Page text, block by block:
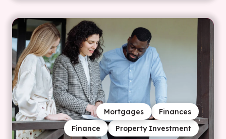
Property Investment
Finance
Finances
Mortgages